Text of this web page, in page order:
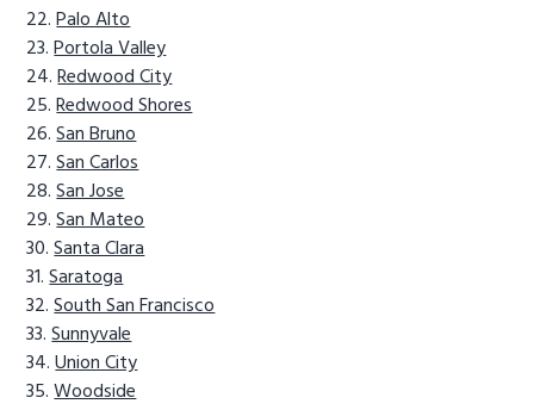
Palo Alto
Portola Valley
Redwood City
Redwood Shores
San Bruno
San Carlos
San Jose
San Mateo
Santa Clara
Saratoga
South San Francisco
Sunnyvale
Union City
Woodside